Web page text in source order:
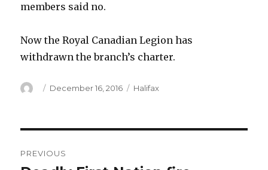
members said no.
Now the Royal Canadian Legion has
withdrawn the branch’s charter.
Author
Posted
December 16, 2016 Categories
Halifax
PREVIOUS